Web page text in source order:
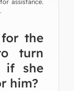
the
turn
if she
him?